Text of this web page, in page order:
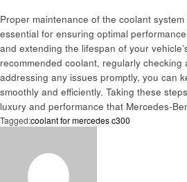
Proper maintenance of the coolant
essential for ensuring optimal
and extending the lifespan of your
recommended coolant, regularly
addressing any issues promptly, you can
smoothly and efficiently. Taking these
luxury and performance that Mercedes-
Tagged:coolant for mercedes c300